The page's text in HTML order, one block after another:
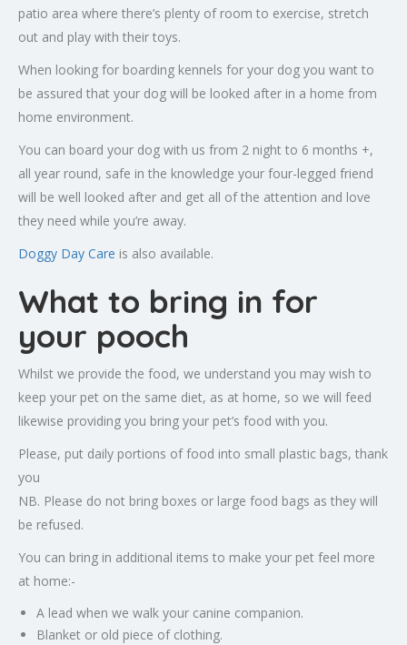
patio area where there’s plenty of room to exercise, stretch
out and play with their toys.
When looking for boarding kennels for your dog you want to
be assured that your dog will be looked after in a home from
home environment.
You can board your dog with us from 2 night to 6 months +,
all year round, safe in the knowledge your four-legged friend
will be well looked after and get all of the attention and love
they need while you’re away.
Doggy Day Care is also available.
What to bring in for
your pooch
Whilst we provide the food, we understand you may wish to
keep your pet on the same diet, as at home, so we will feed
likewise providing you bring your pet’s food with you.
Please, put daily portions of food into small plastic bags, thank
you
NB. Please do not bring boxes or large food bags as they will
be refused.
You can bring in additional items to make your pet feel more
at home:-
A lead when we walk your canine companion.
Blanket or old piece of clothing.